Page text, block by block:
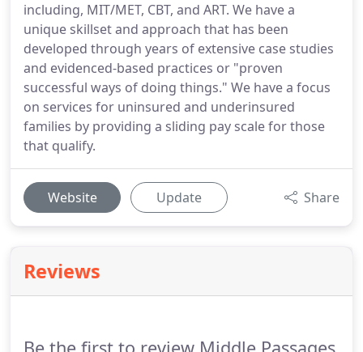
including, MIT/MET, CBT, and ART. We have a
unique skillset and approach that has been
developed through years of extensive case studies
and evidenced-based practices or "proven
successful ways of doing things." We have a focus
on services for uninsured and underinsured
families by providing a sliding pay scale for those
that qualify.
Website Update Share
Reviews